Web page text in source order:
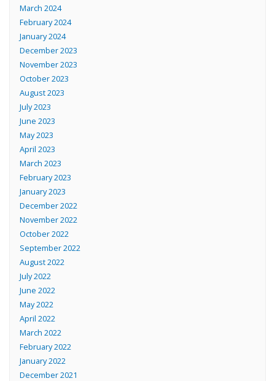
March 2024
February 2024
January 2024
December 2023
November 2023
October 2023
August 2023
July 2023
June 2023
May 2023
April 2023
March 2023
February 2023
January 2023
December 2022
November 2022
October 2022
September 2022
August 2022
July 2022
June 2022
May 2022
April 2022
March 2022
February 2022
January 2022
December 2021